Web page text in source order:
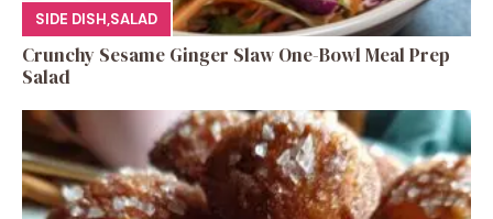
SIDE DISH,SALAD
Crunchy Sesame Ginger Slaw One-Bowl Meal Prep
Salad